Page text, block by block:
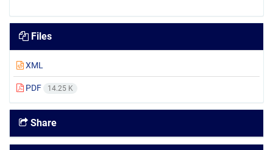
Files
XML
PDF 14.25 K
Share